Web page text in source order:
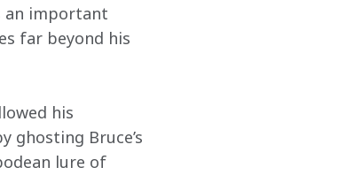
an important
far beyond his
his
ghosting Bruce’s
lure of